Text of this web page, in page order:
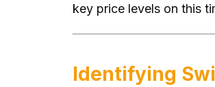
key price levels on this
Identifying